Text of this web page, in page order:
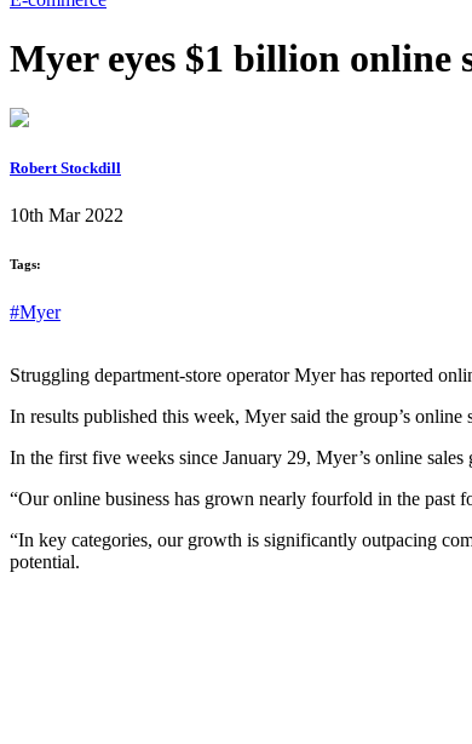
Myer eyes $1 billion online
Robert Stockdill
10th Mar 2022
Tags:
#Myer
Struggling department-store operator Myer has reported
In results published this week, Myer said the group’s
In the first five weeks since January 29, Myer’s online
“Our online business has grown nearly fourfold in the past
“In key categories, our growth is significantly outpacing
potential.